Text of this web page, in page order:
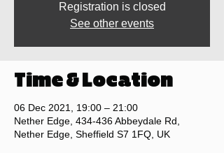
Registration is closed
See other events
Time & Location
06 Dec 2021, 19:00 – 21:00
Nether Edge, 434-436 Abbeydale Rd,
Nether Edge, Sheffield S7 1FQ, UK